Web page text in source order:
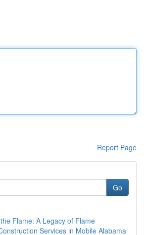
Report Page
Go
Flame: A Legacy of Flame
Services in Mobile Alabama